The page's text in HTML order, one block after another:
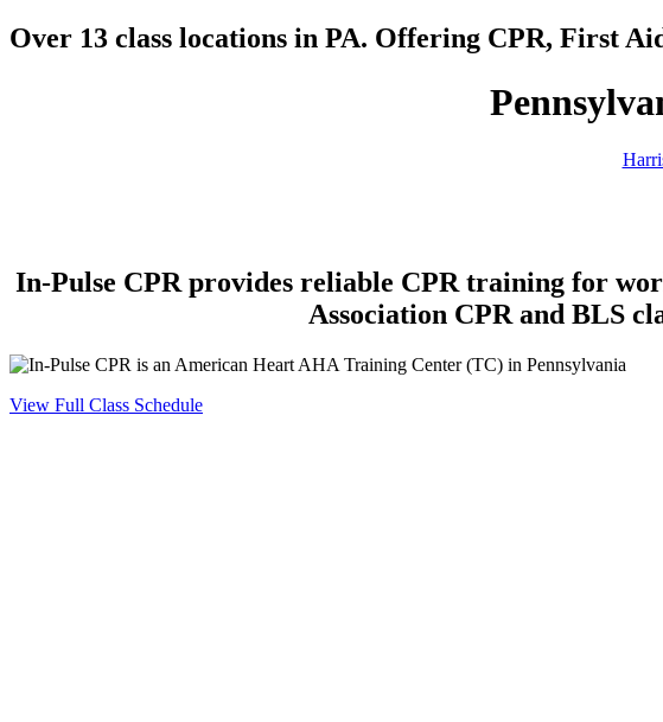
Over 13 class locations in PA. Offering CPR, First
In-Pulse CPRprovides reliable CPR training for
Association CPR and BLS
View Full Class Schedule